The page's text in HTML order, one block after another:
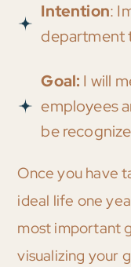
Intention:
department
Goal: I will
employees
be
Once you have
ideal life one
most important
visualizing your